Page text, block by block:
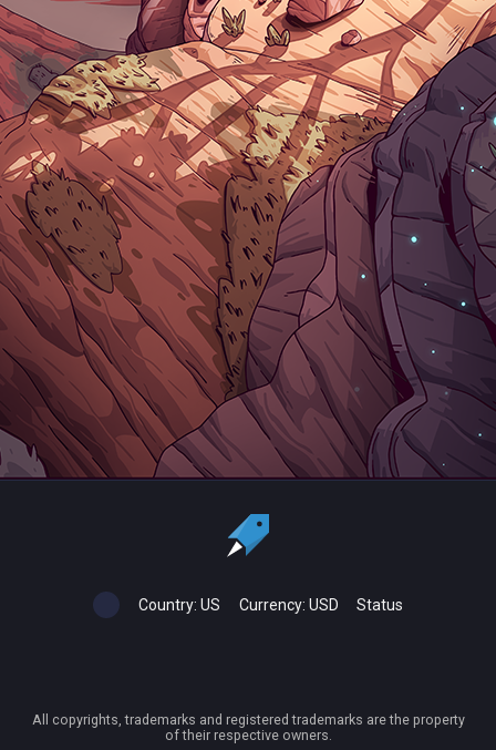
Country: US Currency: USD Status
All copyrights, trademarks and registered trademarks are the property
of their respective owners.